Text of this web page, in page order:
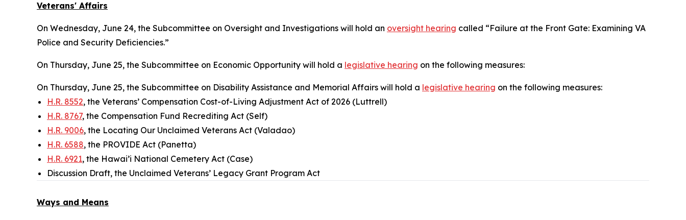
Veterans' Affairs
On Wednesday, June 24, the Subcommittee on Oversight and Investigations will hold an oversight hearing called “Failure at the Front Gate: Examining VA
Police and Security Deficiencies.”
On Thursday, June 25, the Subcommittee on Economic Opportunity will hold a legislative hearing on the following measures:
On Thursday, June 25, the Subcommittee on Disability Assistance and Memorial Affairs will hold a legislative hearing on the following measures:
H.R. 8552, the Veterans’ Compensation Cost-of-Living Adjustment Act of 2026 (Luttrell)
H.R. 8767, the Compensation Fund Recrediting Act (Self)
H.R. 9006, the Locating Our Unclaimed Veterans Act (Valadao)
H.R. 6588, the PROVIDE Act (Panetta)
H.R. 6921, the Hawai’i National Cemetery Act (Case)
Discussion Draft, the Unclaimed Veterans’ Legacy Grant Program Act
Ways and Means